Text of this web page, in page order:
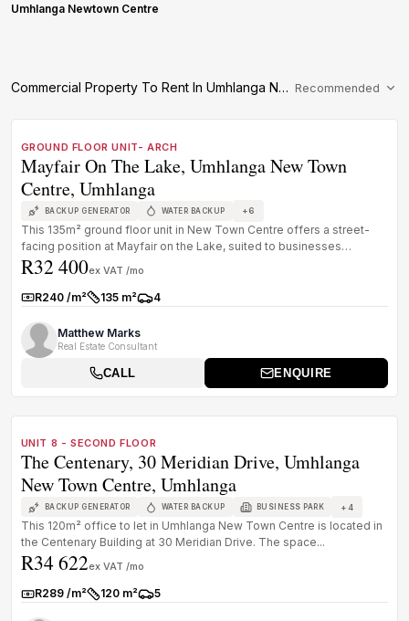
Umhlanga Newtown Centre
Commercial Property To Rent In Umhlanga Newtown Centre Recommended
1 /8
GROUND FLOOR UNIT- ARCH
Mayfair On The Lake, Umhlanga New Town
Centre, Umhlanga
BACKUP GENERATOR WATER BACKUP +6
This 135m² ground floor unit in New Town Centre offers a street-
facing position at Mayfair on the Lake, suited to businesses
needing visi...
R32 400ex VAT /mo
Rate:R240 /m²Size:135 m²Parkings:
4
Matthew Marks
Real Estate Consultant
CALL ENQUIRE
UNIT 8 - SECOND FLOOR
The Centenary, 30 Meridian Drive, Umhlanga
New Town Centre, Umhlanga
BACKUP GENERATOR WATER BACKUP BUSINESS PARK +4
This 120m² office to let in Umhlanga New Town Centre is located in
the Centenary Building at 30 Meridian Drive. The space...
R34 622ex VAT /mo
Rate:R289 /m²Size:120 m²Parkings:
5